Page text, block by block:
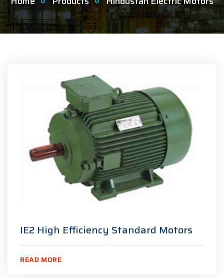
IE2 High Efficiency Standard Motors
READ MORE